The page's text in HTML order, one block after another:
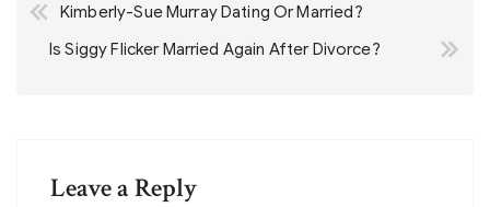
navigation
Kimberly-Sue Murray Dating Or Married?
Is Siggy Flicker Married Again After Divorce?
Leave a Reply